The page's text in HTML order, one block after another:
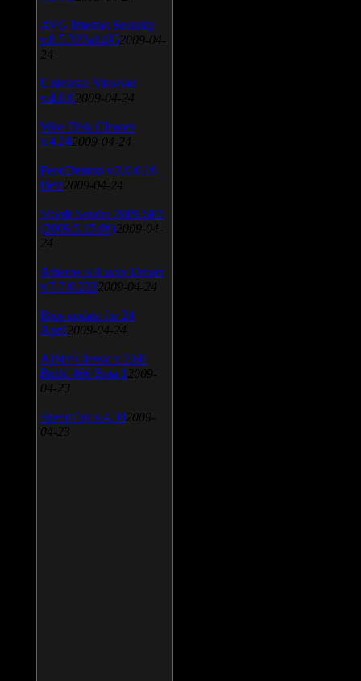
AVG Internet Security
v.8.5.322a1495 2009-04-
24
Universal Viewver
v.4.0.0 2009-04-24
Wise Disk Cleaner
v.4.24 2009-04-24
FeedDemon v.3.0.0.16
Beta 2009-04-24
SiSoft Sandra 2009 SP2
(2009.5.15.96) 2009-04-
24
Atheros AR5xxx Driver
v.7.7.0.233 2009-04-24
Bios update for 24
April 2009-04-24
AIMP Classic v.2.60
Build 466 Beta 1 2009-
04-23
SpeedFan v.4.38 2009-
04-23